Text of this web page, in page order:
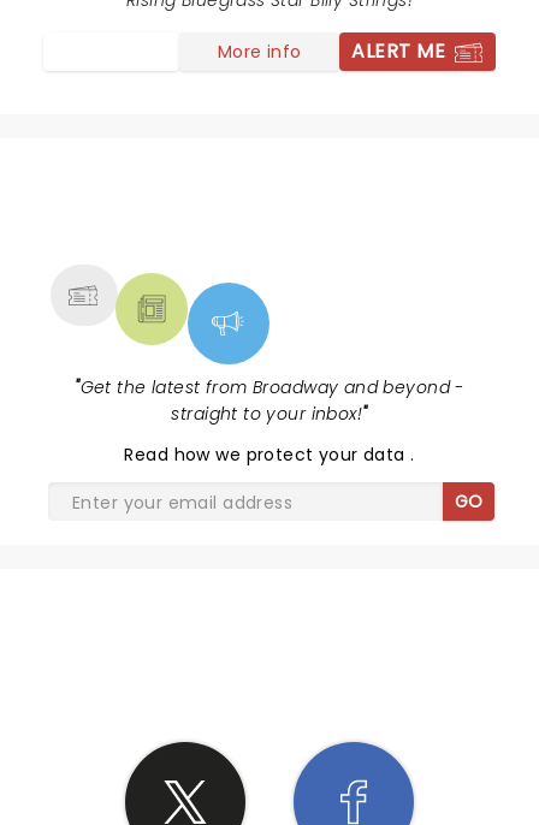
More info ALERT ME
"Get the latest from Broadway and beyond -
straight to your inbox!"
Read how we protect your data.
GO